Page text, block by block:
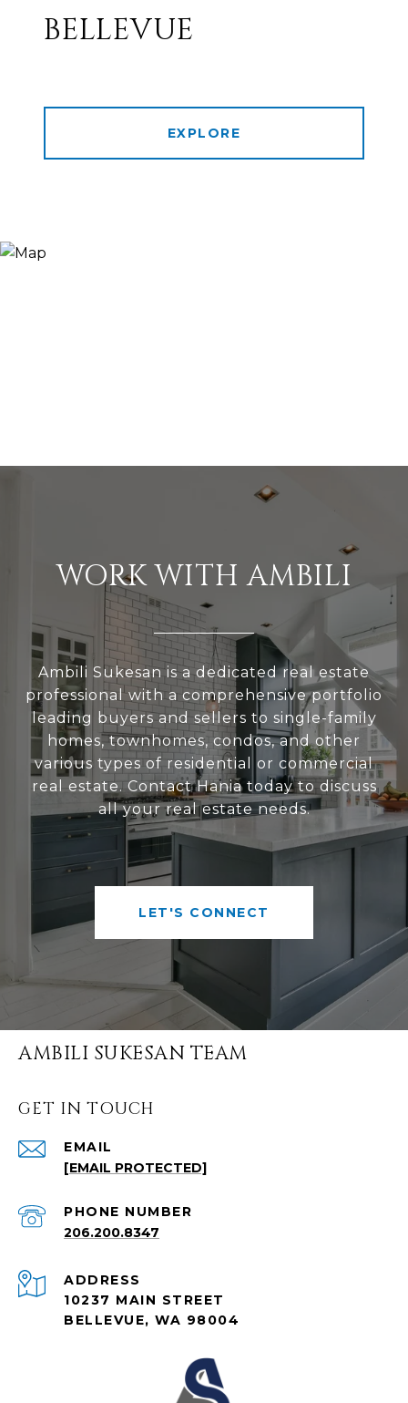
BELLEVUE
EXPLORE
WORK WITH AMBILI
Ambili Sukesan is a dedicated real estate
professional with a comprehensive portfolio
leading buyers and sellers to single-family
homes, townhomes, condos, and other
various types of residential or commercial
real estate. Contact Hania today to discuss
all your real estate needs.
LET'S CONNECT
AMBILI SUKESAN TEAM
GET IN TOUCH
EMAIL
[EMAIL PROTECTED]
PHONE NUMBER
206.200.8347
ADDRESS
10237 MAIN STREET
BELLEVUE, WA 98004